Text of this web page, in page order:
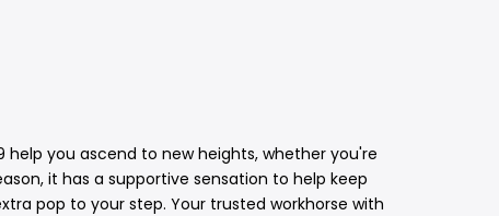
help you ascend to new heights, whether you're
it has a supportive sensation to help keep
pop to your step. Your trusted workhorse with